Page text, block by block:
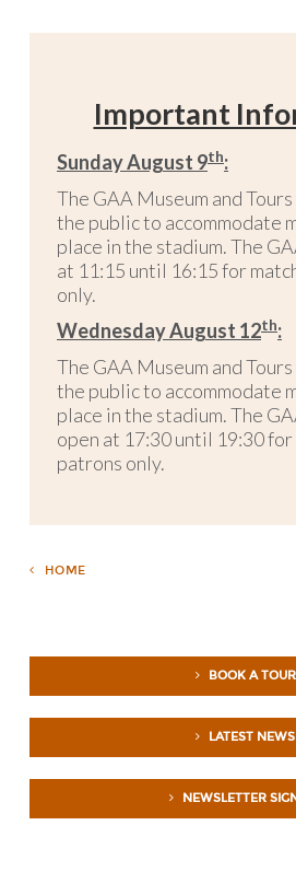
Important
Sunday August 9th:
The GAA Museum and
the public to accommodate
place in the stadium. The
at 11:15 until 16:15 for
only.
Wednesday August 12th:
The GAA Museum and
the public to accommodate
place in the stadium. The
open at 17:30 until 19:30 for
patrons only.
HOME
BOOK A TOUR
LATEST NEWS
NEWSLETTER